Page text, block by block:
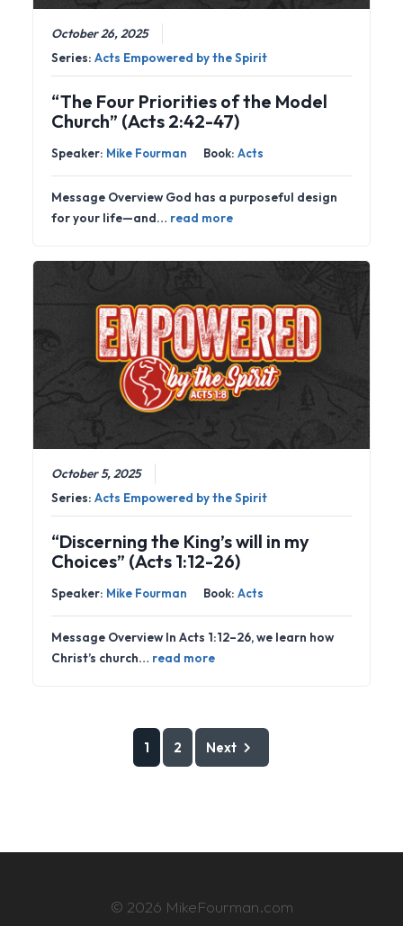
October 26, 2025
Series:Acts Empowered by the Spirit
“The Four Priorities of the Model
Church” (Acts 2:42-47)
Speaker: Mike Fourman Book:Acts
Message Overview God has a purposeful design
for your life—and… read more
October 5, 2025
Series:Acts Empowered by the Spirit
“Discerning the King’s will in my
Choices” (Acts 1:12-26)
Speaker: Mike Fourman Book:Acts
Message Overview In Acts 1:12–26, we learn how
Christ’s church… read more
1 2 Next
© 2026 MikeFourman.com